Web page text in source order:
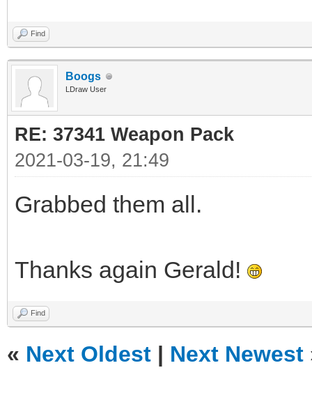
Find
Boogs
LDraw User
RE: 37341 Weapon Pack
2021-03-19, 21:49
Grabbed them all.
Thanks again Gerald!
Find
« Next Oldest | Next Newest